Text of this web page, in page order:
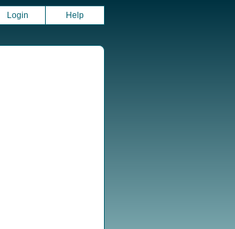
Login Help